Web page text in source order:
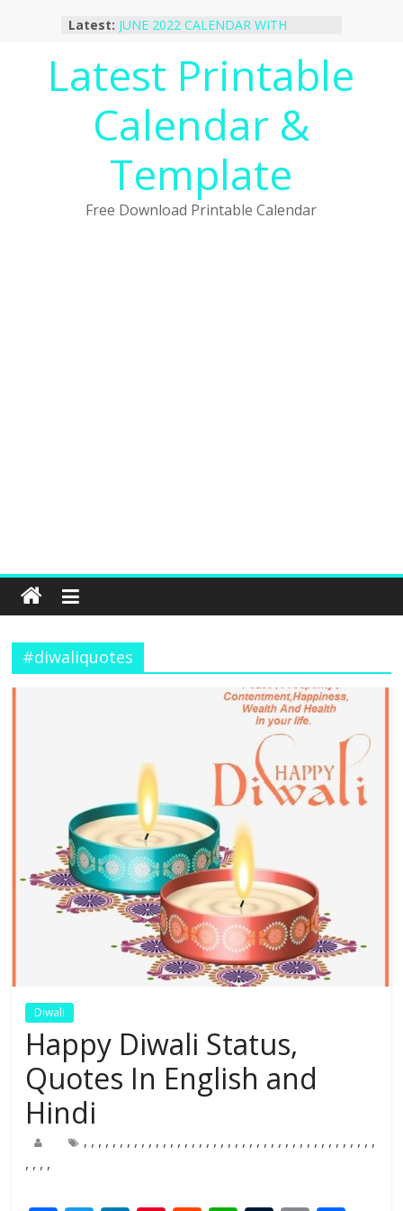
Latest: JUNE 2022 CALENDAR WITH
January 2023 Calendar Printable Free
PDF Template
December 2022 Calendar Printable
PDF Template
November 2022 Calendar Printable
October 2022 Calendar Printable
Desktop Wallpaper
Latest Printable
Calendar &
Template
Free Download Printable Calendar
#diwaliquotes
Diwali
Happy Diwali Status,
Quotes In English and
Hindi
, , , , , , , , , , , , , , , , , , , , , , , , , , , , , , , , , , , , , , , , ,
, , , ,